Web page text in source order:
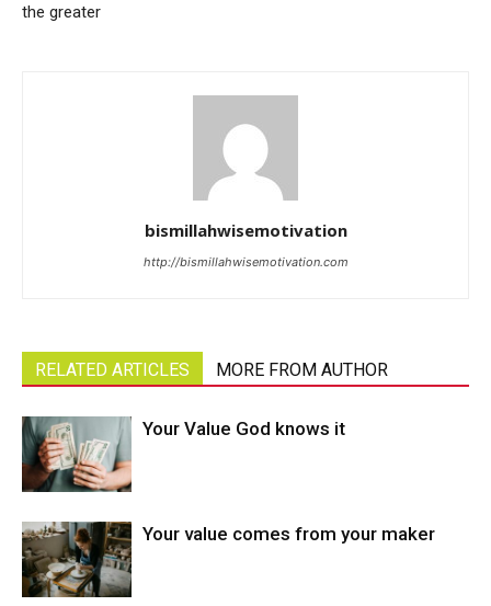
the greater
bismillahwisemotivation
http://bismillahwisemotivation.com
RELATED ARTICLES MORE FROM AUTHOR
Your Value God knows it
Your value comes from your maker